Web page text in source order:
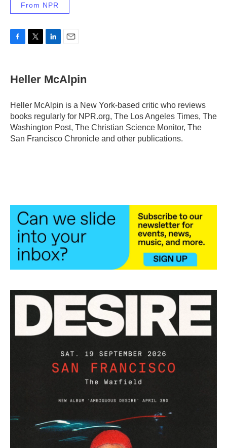
From NPR
e
b
o
k
t
t
r
k
e
I
i
l
Heller McAlpin
Heller McAlpin is a New York-based critic who reviews
books regularly for NPR.org, The Los Angeles Times, The
Washington Post, The Christian Science Monitor, The
San Francisco Chronicle and other publications.